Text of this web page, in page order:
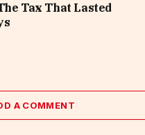
Tax That Lasted
A COMMENT